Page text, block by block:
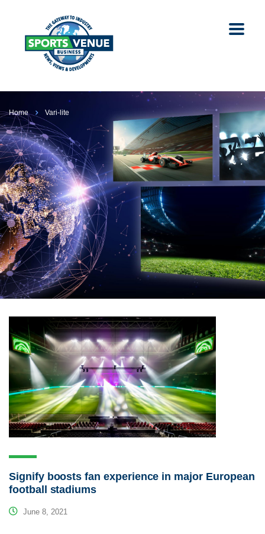
Home Vari-lite
Signify boosts fan experience in major European
football stadiums
June 8, 2021